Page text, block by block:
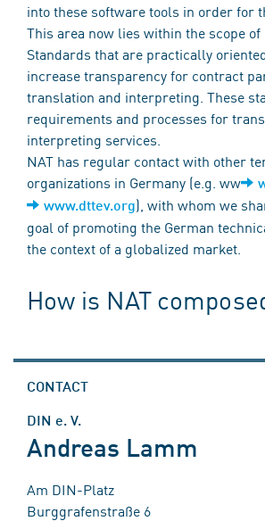
into these software tools in order for
This area now lies within the scope of
Standards that are practically
increase transparency for contract
translation and interpreting. These
requirements and processes for
interpreting services.
NAT has regular contact with other
organizations in Germany (e.g. ww
www.dttev.org), with whom we
goal of promoting the German
the context of a globalized market.
How is NAT
CONTACT
DIN e. V.
Andreas Lamm
Am DIN-Platz
Burggrafenstraße 6